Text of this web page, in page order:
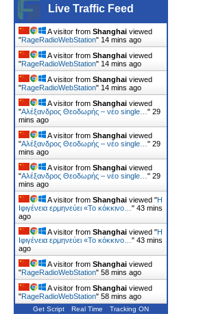
Live Traffic Feed
A visitor from Shanghai viewed
"RageRadioWebStation" 14 mins ago
A visitor from Shanghai viewed
"RageRadioWebStation" 14 mins ago
A visitor from Shanghai viewed
"RageRadioWebStation" 14 mins ago
A visitor from Shanghai viewed
"Αλέξανδρος Θεοδωρής – νέο single… " 29
mins ago
A visitor from Shanghai viewed
"Αλέξανδρος Θεοδωρής – νέο single… " 29
mins ago
A visitor from Shanghai viewed
"Αλέξανδρος Θεοδωρής – νέο single… " 29
mins ago
A visitor from Shanghai viewed "Η
Ιφιγένεια ερμηνεύει «Το κόκκινο… " 43 mins
ago
A visitor from Shanghai viewed "Η
Ιφιγένεια ερμηνεύει «Το κόκκινο… " 43 mins
ago
A visitor from Shanghai viewed
"RageRadioWebStation" 58 mins ago
A visitor from Shanghai viewed
"RageRadioWebStation" 58 mins ago
Get Script Real Time Tracking ON